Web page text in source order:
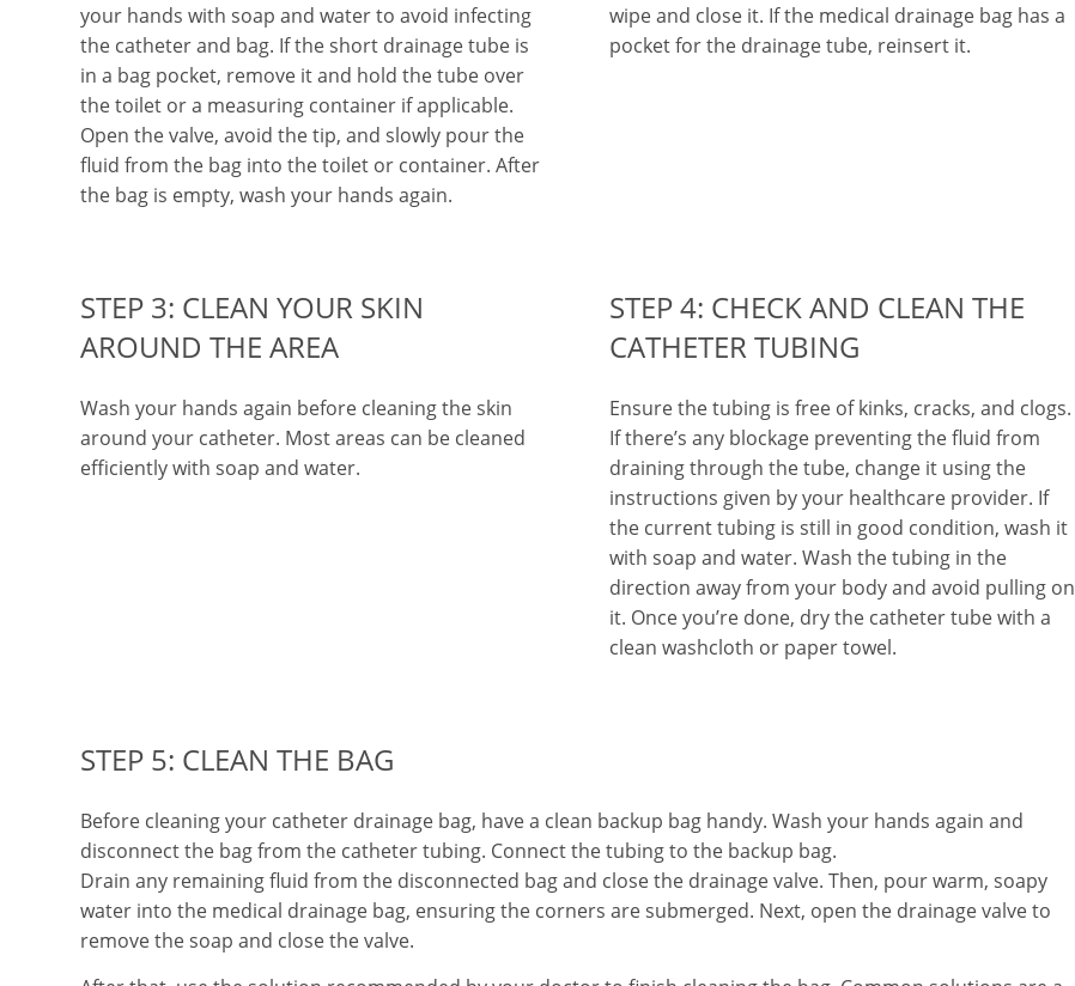
your hands with soap and water to avoid infecting
the catheter and bag. If the short drainage tube is
in a bag pocket, remove it and hold the tube over
the toilet or a measuring container if applicable.
Open the valve, avoid the tip, and slowly pour the
fluid from the bag into the toilet or container. After
the bag is empty, wash your hands again.
wipe and close it. If the medical drainage bag has a
pocket for the drainage tube, reinsert it.
STEP 3: CLEAN YOUR SKIN
AROUND THE AREA
Wash your hands again before cleaning the skin
around your catheter. Most areas can be cleaned
efficiently with soap and water.
STEP 4: CHECK AND CLEAN THE
CATHETER TUBING
Ensure the tubing is free of kinks, cracks, and clogs.
If there’s any blockage preventing the fluid from
draining through the tube, change it using the
instructions given by your healthcare provider. If
the current tubing is still in good condition, wash it
with soap and water. Wash the tubing in the
direction away from your body and avoid pulling on
it. Once you’re done, dry the catheter tube with a
clean washcloth or paper towel.
STEP 5: CLEAN THE BAG
Before cleaning your catheter drainage bag, have a clean backup bag handy. Wash your hands again and
disconnect the bag from the catheter tubing. Connect the tubing to the backup bag.
Drain any remaining fluid from the disconnected bag and close the drainage valve. Then, pour warm, soapy
water into the medical drainage bag, ensuring the corners are submerged. Next, open the drainage valve to
remove the soap and close the valve.